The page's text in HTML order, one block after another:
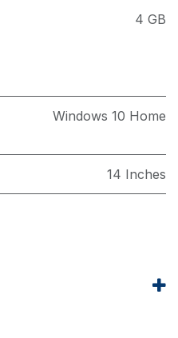
4 GB
Windows 10 Home
14 Inches